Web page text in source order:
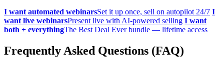
I want automated webinarsSet it up once, sell on autopilot 24/7 I
want live webinarsPresent live with AI-powered selling I want
both + everythingThe Best Deal Ever bundle — lifetime access
Frequently Asked Questions (FAQ)